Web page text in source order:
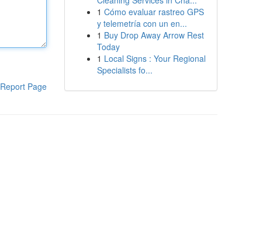
Report Page
1 Cómo evaluar rastreo GPS
y telemetría con un en...
1 Buy Drop Away Arrow Rest
Today
1 Local Signs : Your Regional
Specialists fo...